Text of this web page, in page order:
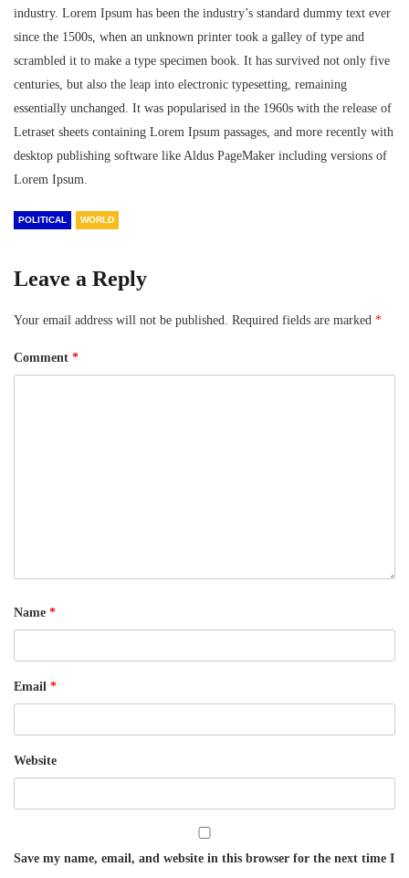
industry. Lorem Ipsum has been the industry’s standard dummy text ever
since the 1500s, when an unknown printer took a galley of type and
scrambled it to make a type specimen book. It has survived not only five
centuries, but also the leap into electronic typesetting, remaining
essentially unchanged. It was popularised in the 1960s with the release of
Letraset sheets containing Lorem Ipsum passages, and more recently with
desktop publishing software like Aldus PageMaker including versions of
Lorem Ipsum.
POLITICAL WORLD
Leave a Reply
Your email address will not be published. Required fields are marked *
Comment *
Name *
Email *
Website
Save my name, email, and website in this browser for the next time I